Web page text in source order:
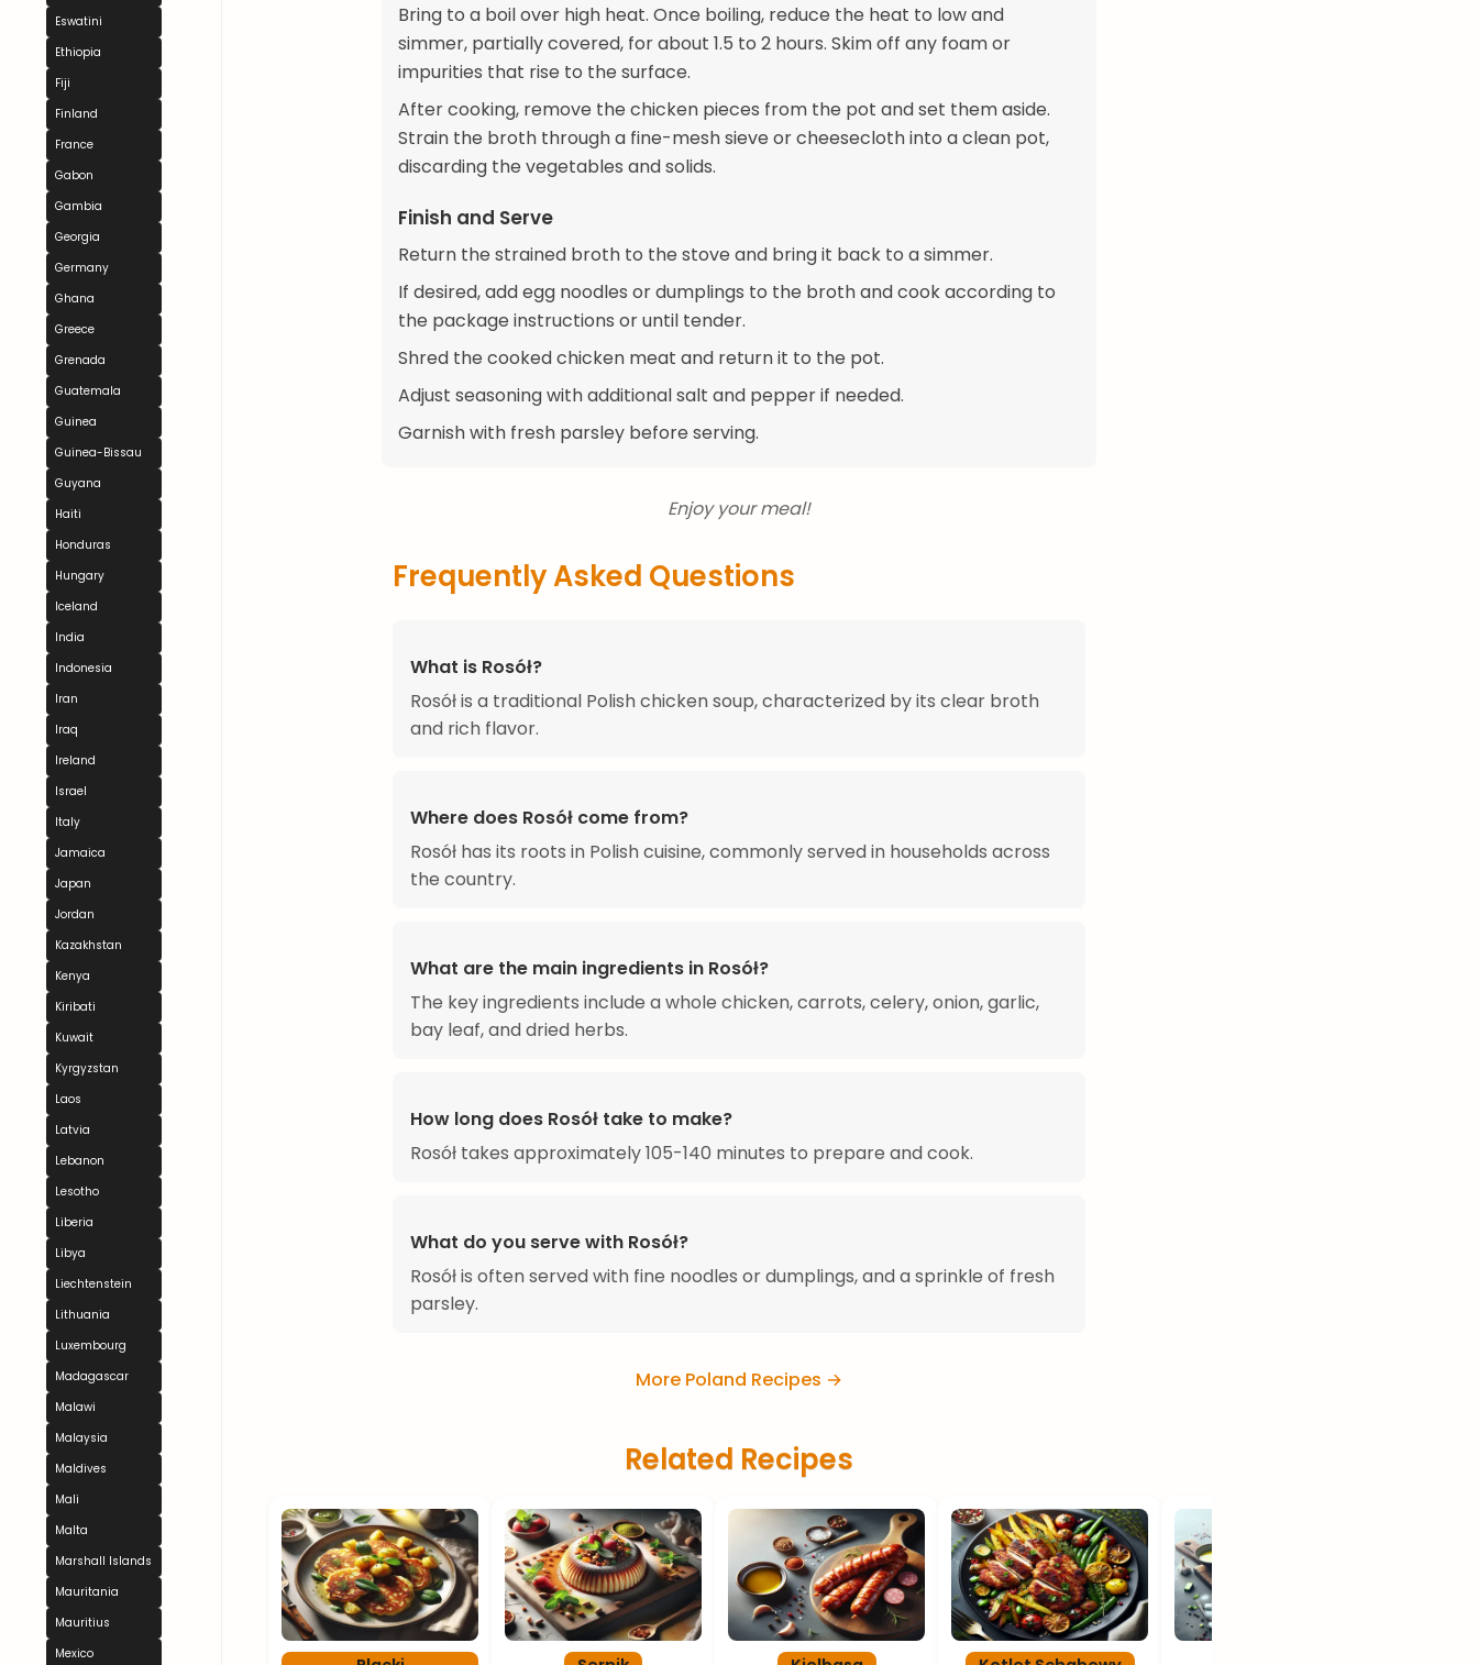
Eswatini
Ethiopia
Fiji
Finland
France
Gabon
Gambia
Georgia
Germany
Ghana
Greece
Grenada
Guatemala
Guinea
Guinea-Bissau
Guyana
Haiti
Honduras
Hungary
Iceland
India
Indonesia
Iran
Iraq
Ireland
Israel
Italy
Jamaica
Japan
Jordan
Kazakhstan
Kenya
Kiribati
Kuwait
Kyrgyzstan
Laos
Latvia
Lebanon
Lesotho
Liberia
Libya
Liechtenstein
Lithuania
Luxembourg
Madagascar
Malawi
Malaysia
Maldives
Mali
Malta
Marshall Islands
Mauritania
Mauritius
Mexico
Bring to a boil over high heat. Once boiling, reduce the heat to low and
simmer, partially covered, for about 1.5 to 2 hours. Skim off any foam or
impurities that rise to the surface.
After cooking, remove the chicken pieces from the pot and set them aside.
Strain the broth through a fine-mesh sieve or cheesecloth into a clean pot,
discarding the vegetables and solids.
Finish and Serve
Return the strained broth to the stove and bring it back to a simmer.
If desired, add egg noodles or dumplings to the broth and cook according to
the package instructions or until tender.
Shred the cooked chicken meat and return it to the pot.
Adjust seasoning with additional salt and pepper if needed.
Garnish with fresh parsley before serving.
Enjoy your meal!
Frequently Asked Questions
What is Rosół?
Rosół is a traditional Polish chicken soup, characterized by its clear broth
and rich flavor.
Where does Rosół come from?
Rosół has its roots in Polish cuisine, commonly served in households across
the country.
What are the main ingredients in Rosół?
The key ingredients include a whole chicken, carrots, celery, onion, garlic,
bay leaf, and dried herbs.
How long does Rosół take to make?
Rosół takes approximately 105-140 minutes to prepare and cook.
What do you serve with Rosół?
Rosół is often served with fine noodles or dumplings, and a sprinkle of fresh
parsley.
More Poland Recipes →
Related Recipes